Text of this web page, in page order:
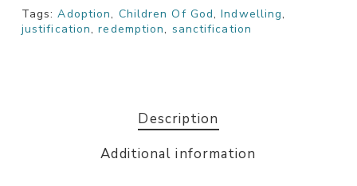
Tags:Adoption, Children Of God,Indwelling,
justification,redemption, sanctification
Description
Additional information